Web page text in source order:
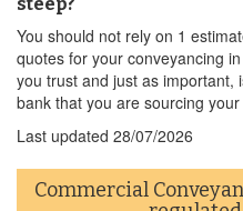
You should not rely on 1
quotes for your conveyancing
you trust and just as important,
bank that you are sourcing
Last updated 28/07/2026
Commercial